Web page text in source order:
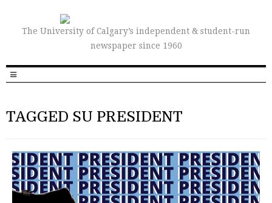
The University of Calgary’s independent & student-run
newspaper since 1960
TAGGED SU PRESIDENT